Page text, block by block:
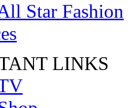
Star Fashion
LINKS